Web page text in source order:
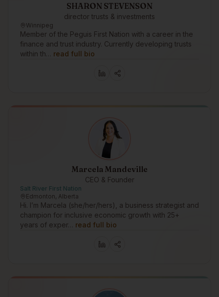
SHARON STEVENSON
director trusts & investments
Winnipeg
Member of the Peguis First Nation with a career in the
finance and trust industry. Currently developing trusts
within th… read full bio
Marcela Mandeville
CEO & Founder
Salt River First Nation
Edmonton, Alberta
Hi. I’m Marcela (she/her/hers), a business strategist and
champion for inclusive economic growth with 25+
years of exper… read full bio